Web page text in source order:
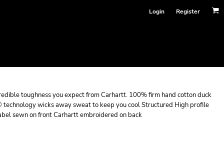
Login Register
toughness you expect from Carhartt. 100% firm hand cotton duck
wicks away sweat to keep you cool Structured High profile
sewn on front Carhartt embroidered on back